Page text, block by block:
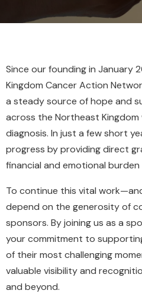
Since our founding in January
Kingdom Cancer Action
a steady source of hope and
across the Northeast
diagnosis. In just a few short
progress by providing direct
financial and emotional
To continue this vital
depend on the generosity of
sponsors. By joining us as a
your commitment to
of their most challenging
valuable visibility and
and beyond.